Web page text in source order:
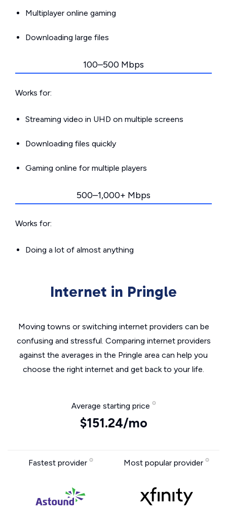
Multiplayer online gaming
Downloading large files
100–500 Mbps
Works for:
Streaming video in UHD on multiple screens
Downloading files quickly
Gaming online for multiple players
500–1,000+ Mbps
Works for:
Doing a lot of almost anything
Internet in Pringle
Moving towns or switching internet providers can be
confusing and stressful. Comparing internet providers
against the averages in the Pringle area can help you
choose the right internet and get back to your life.
Average starting price
$151.24/mo
Fastest provider Most popular provider